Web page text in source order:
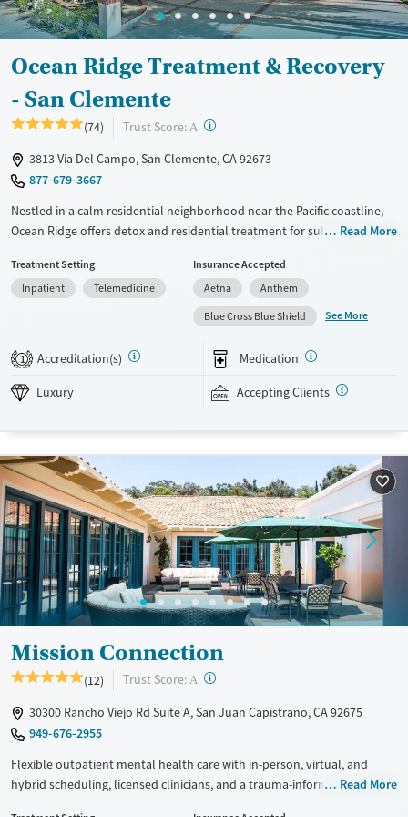
Female
Male
Ocean Ridge Treatment & Recovery
- San Clemente
(74) Trust Score: A ?
3813 Via Del Campo, San Clemente, CA 92673
877-679-3667
Nestled in a calm residential neighborhood near the Pacific coastline,
Ocean Ridge offers detox and residential treatment for substance use
environment. Clients stay in private suites with comfortable amenities
and internet access, allowing them to maintain connection with work
and family responsibilities while receiving care. Both 12-step and
SMART recovery pathways are offered for clients to choose from, along
with mindfulness-based Refuge Recovery.
Available Services
Treats alcohol use disorder
Treats opioid use disorder
Mental health treatment
Detox For
Ages
Adults (Ages 26-64)
Young Adults (Ages 18-25)
Gender
Female
Male
Read More
Treatment Setting
Inpatient
Telemedicine
Insurance Accepted
Aetna
Anthem
Blue Cross Blue Shield
See More
1 Accreditation(s) Medication
Luxury Accepting Clients
Mission Connection
(12) Trust Score: A ?
30300 Rancho Viejo Rd Suite A, San Juan Capistrano, CA 92675
949-676-2955
Flexible outpatient mental health care with in-person, virtual, and
hybrid scheduling, licensed clinicians, and a trauma-informedRead More